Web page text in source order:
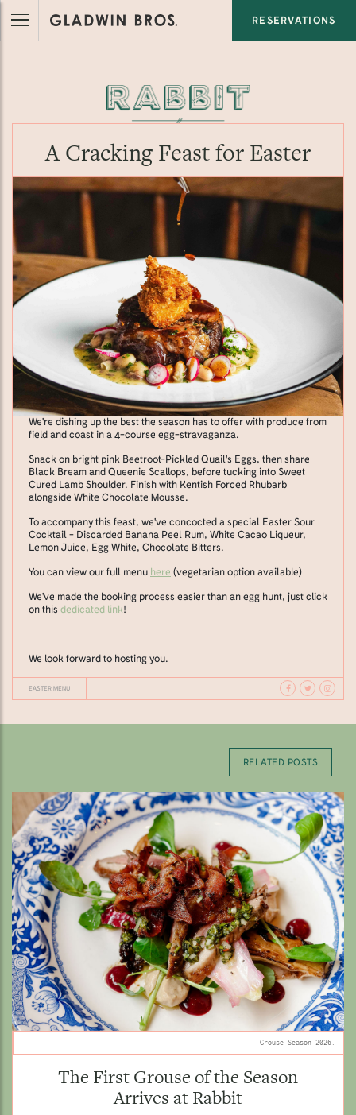
RESERVATIONS
A Cracking Feast for Easter
We're dishing up the best the season has to offer with produce from
field and coast in a 4-course egg-stravaganza.
Snack on bright pink Beetroot-Pickled Quail's Eggs, then share
Black Bream and Queenie Scallops, before tucking into Sweet
Cured Lamb Shoulder. Finish with Kentish Forced Rhubarb
alongside White Chocolate Mousse.
To accompany this feast, we've concocted a special Easter Sour
Cocktail - Discarded Banana Peel Rum, White Cacao Liqueur,
Lemon Juice, Egg White, Chocolate Bitters.
You can view our full menu here (vegetarian option available)
We've made the booking process easier than an egg hunt, just click
on this dedicated link!
We look forward to hosting you.
EASTER MENU
RELATED POSTS
Grouse Season 2026.
The First Grouse of the Season
Arrives at Rabbit